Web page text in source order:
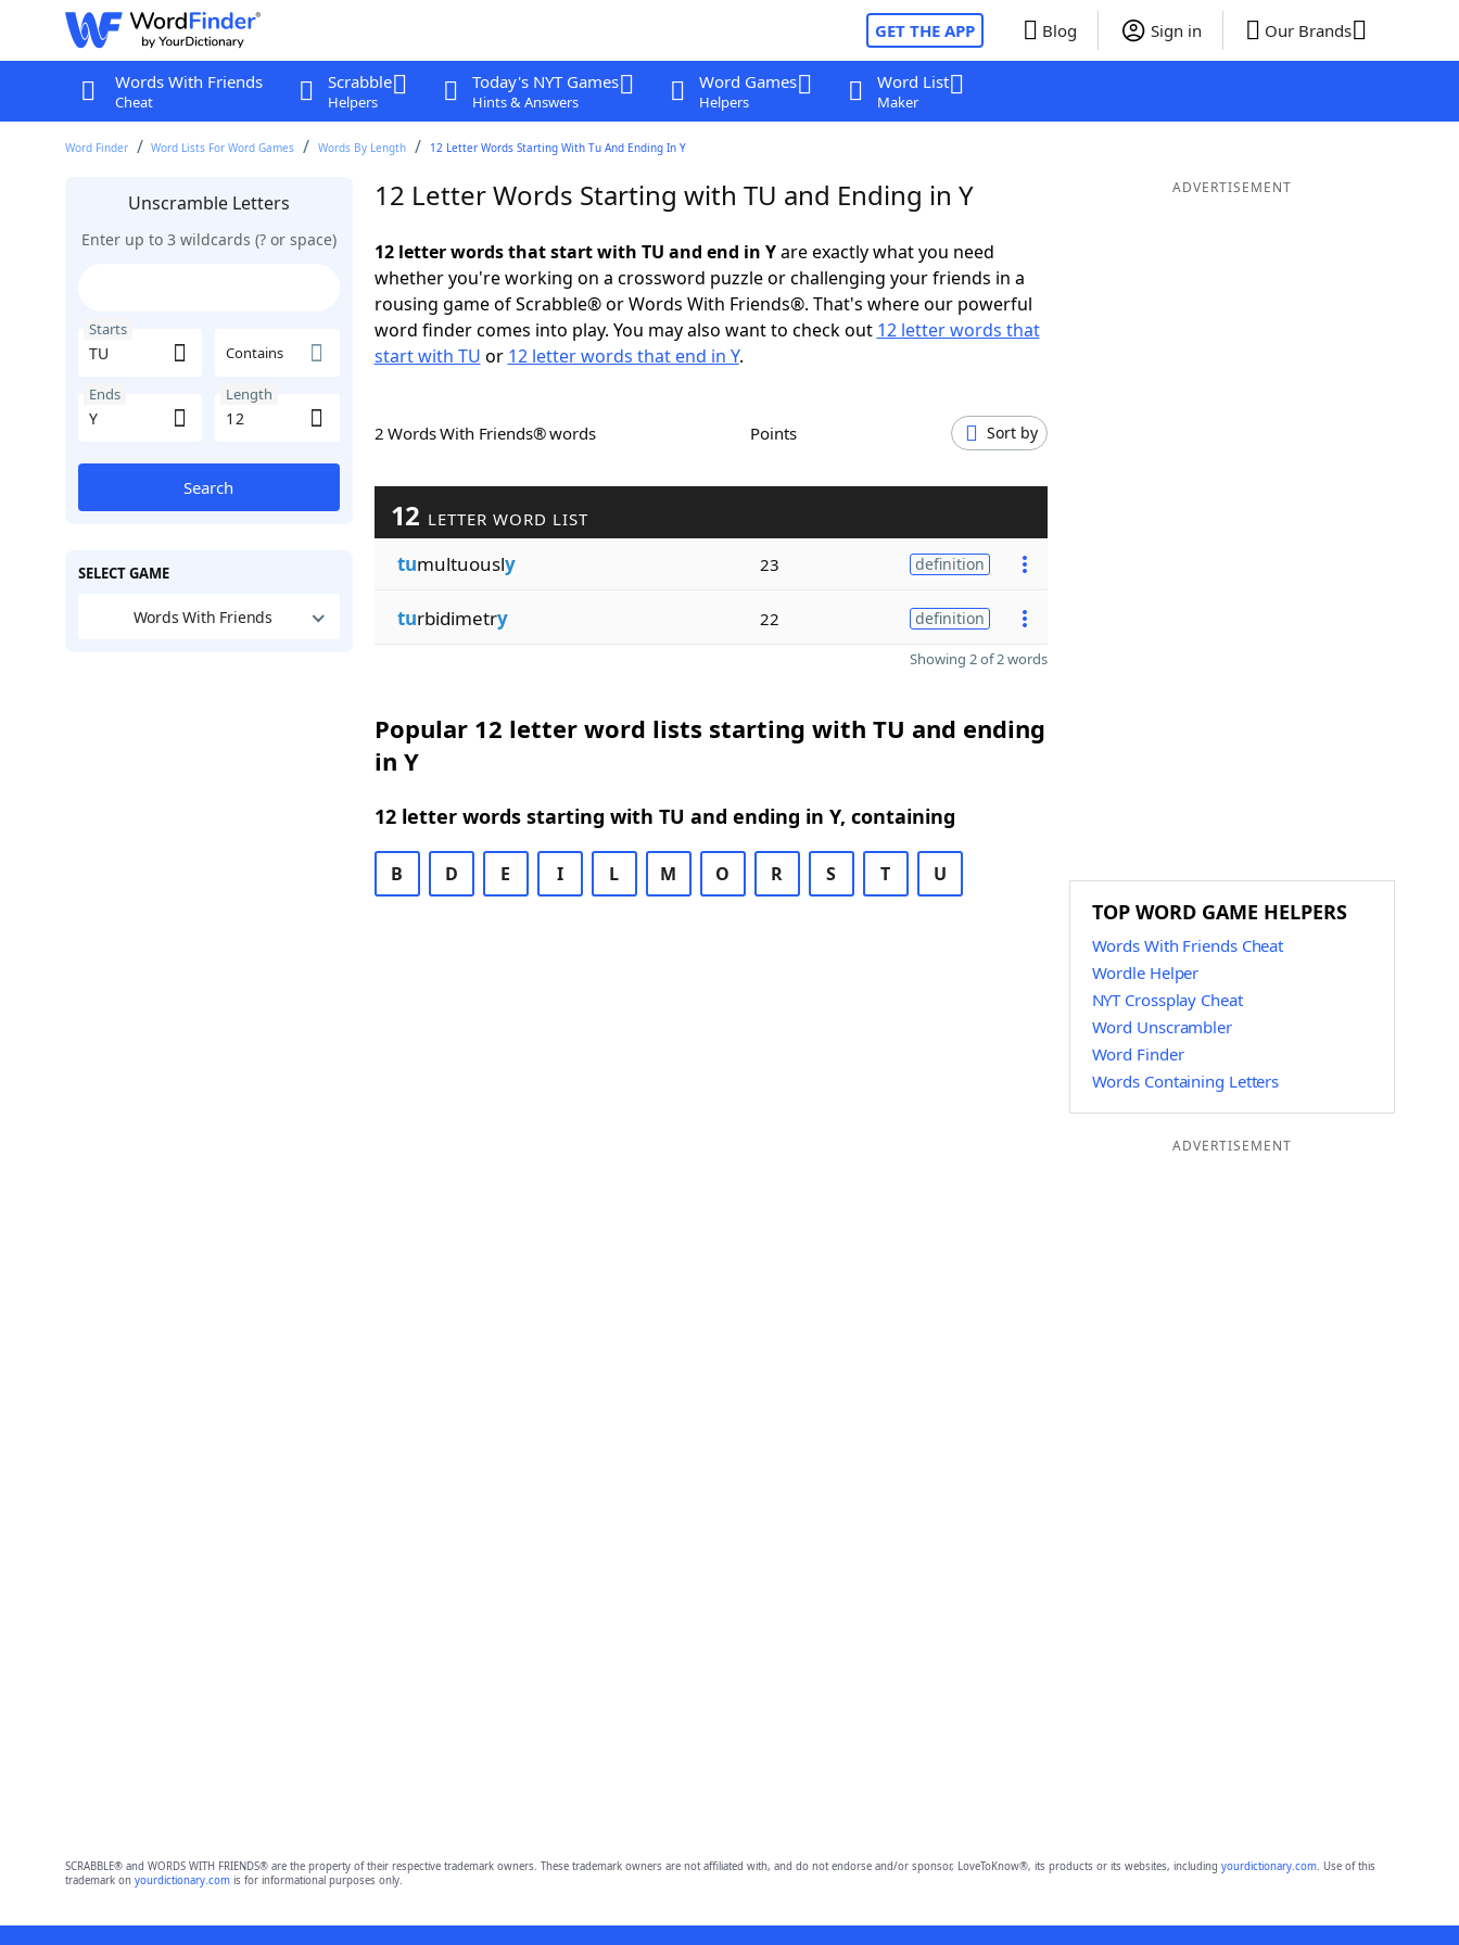
GET THE APP Blog Sign in Our Brands
Words With Friends
Cheat
Scrabble
Helpers
Today's NYT Games
Hints & Answers
Word Games
Helpers
Word List
Maker
Word Finder Word Lists For Word Games Words By Length 12 Letter Words Starting With Tu And Ending In Y
Unscramble Letters
Enter up to 3 wildcards (? or space)
Starts
Contains
Ends Length
Search
SELECT GAME
Words With Friends
12 Letter Words Starting with TU and Ending in Y
12 letter words that start with TU and end in Yare exactly what you need
whether you're working on a crossword puzzle or challenging your friends in a
rousing game of Scrabble® or Words With Friends®. That's where our powerful
word finder comes into play. You may also want to check out 12 letter words that
start with TU or 12 letter words that end in Y.
2 Words With Friends® words Points Sort by
12 LETTER WORD LIST
tumultuously 23 definition
turbidimetry 22 definition
Showing 2 of 2 words
Popular 12 letter word lists starting with TU and ending
in Y
12 letter words starting with TU and ending in Y, containing
B D E I L M O R S T U
ADVERTISEMENT
TOP WORD GAME HELPERS
Words With Friends Cheat
Wordle Helper
NYT Crossplay Cheat
Word Unscrambler
Word Finder
Words Containing Letters
ADVERTISEMENT
SCRABBLE® and WORDS WITH FRIENDS® are the property of their respective trademark owners. These trademark owners are not affiliated with, and do not endorse and/or sponsor, LoveToKnow®, its products or its websites, including yourdictionary.com. Use of this
trademark on yourdictionary.comis for informational purposes only.